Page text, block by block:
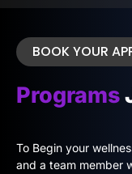
BOOK YOUR
Programs
To Begin your
and a team member